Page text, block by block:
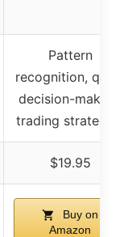
Pattern
recognition, quick
decision-making,
trading strategies
$19.95
Buy on
Amazon